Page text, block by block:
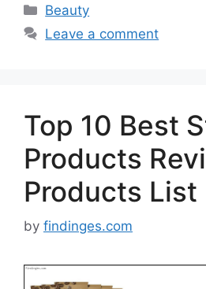
Categories
Beauty
Leave a comment
Top 10 Best
Products
Products List
by findinges.com